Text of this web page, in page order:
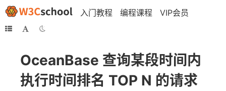
入门教程 编程课程 VIP会员
OceanBase 查询某段时间内
执行时间排名 TOP N 的请求